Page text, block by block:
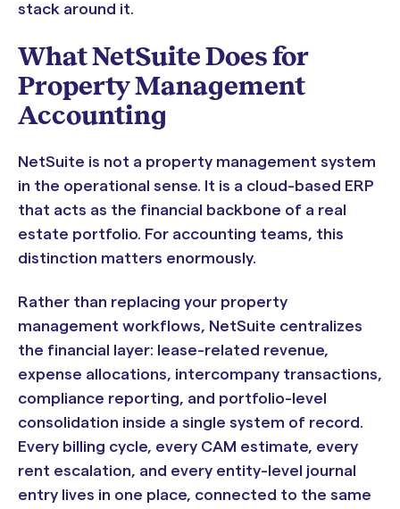
stack around it.
What NetSuite Does for
Property Management
Accounting
NetSuite is not a property management system
in the operational sense. It is a cloud-based ERP
that acts as the financial backbone of a real
estate portfolio. For accounting teams, this
distinction matters enormously.
Rather than replacing your property
management workflows, NetSuite centralizes
the financial layer: lease-related revenue,
expense allocations, intercompany transactions,
compliance reporting, and portfolio-level
consolidation inside a single system of record.
Every billing cycle, every CAM estimate, every
rent escalation, and every entity-level journal
entry lives in one place, connected to the same